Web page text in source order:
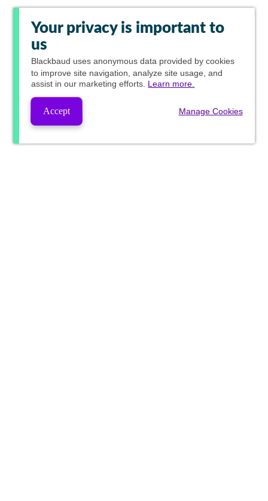
Your privacy is important to
us
Blackbaud uses anonymous data provided by cookies
to improve site navigation, analyze site usage, and
assist in our marketing efforts. Learn more.
Accept Manage Cookies